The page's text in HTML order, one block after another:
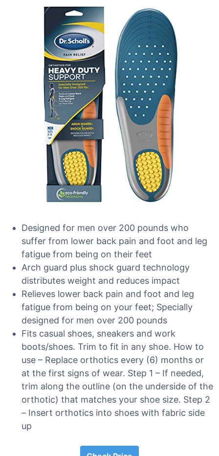
Designed for men over 200 pounds who
suffer from lower back pain and foot and leg
fatigue from being on their feet
Arch guard plus shock guard technology
distributes weight and reduces impact
Relieves lower back pain and foot and leg
fatigue from being on your feet; Specially
designed for men over 200 pounds
Fits casual shoes, sneakers and work
boots/shoes. Trim to fit in any shoe. How to
use – Replace orthotics every (6) months or
at the first signs of wear. Step 1 – If needed,
trim along the outline (on the underside of the
orthotic) that matches your shoe size. Step 2
– Insert orthotics into shoes with fabric side
up